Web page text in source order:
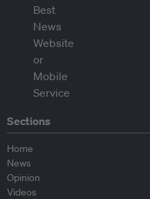
Sections
Home
News
Opinion
Videos